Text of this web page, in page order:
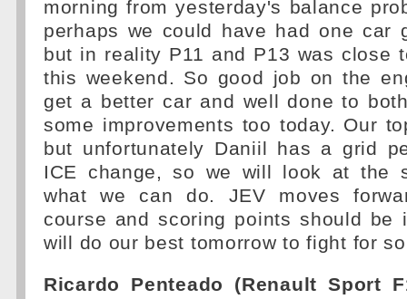
morning from yesterday's balance
perhaps we could have had one car
but in reality P11 and P13 was close
this weekend. So good job on the
get a better car and well done to
some improvements too today. Our
but unfortunately Daniil has a grid
ICE change, so we will look at the
what we can do. JEV moves
course and scoring points should be
will do our best tomorrow to fight for
Ricardo Penteado (Renault Sport